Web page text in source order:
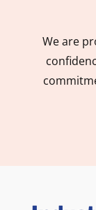
We are